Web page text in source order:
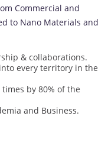
Commercial and
to Nano Materials and
& collaborations.
every territory in the
by 80% of the
and Business.